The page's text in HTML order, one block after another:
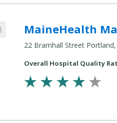
MaineHealth
22 Bramhall Street
Add MaineHealth Maine Medical Center Portland to compare
Compare
Healthcare
Overall Hospital Quality